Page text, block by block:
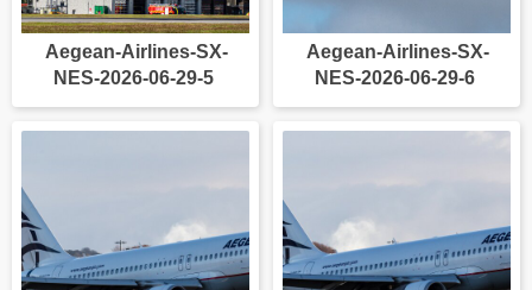
Aegean-Airlines-SX-
NES-2026-06-29-5
Aegean-Airlines-SX-
NES-2026-06-29-6